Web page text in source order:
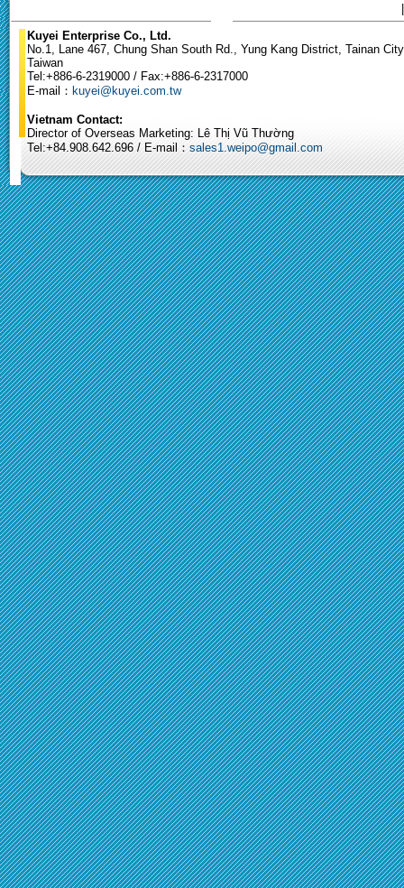
Kuyei Enterprise Co., Ltd.
No.1, Lane 467, Chung Shan South Rd., Yung Kang District, Tainan
Taiwan
Tel:+886-6-2319000 / Fax:+886-6-2317000
E-mail： kuyei@kuyei.com.tw
Vietnam Contact:
Director of Overseas Marketing: Lê Thị Vũ Thường
Tel:+84.908.642.696 / E-mail： sales1.weipo@gmail.com